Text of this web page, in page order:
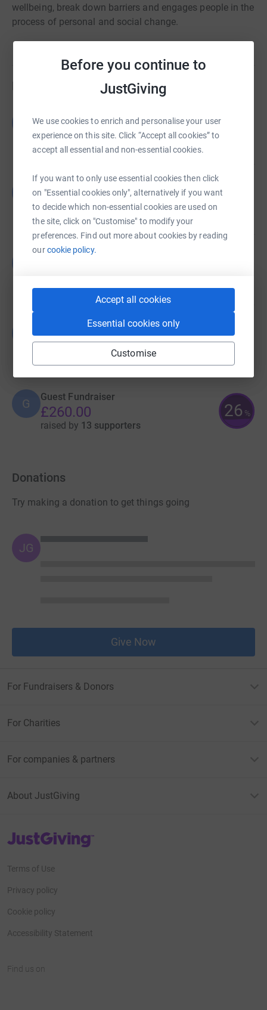
Before you continue to
JustGiving
We use cookies to enrich and personalise your user
experience on this site. Click “Accept all cookies” to
accept all essential and non-essential cookies.
If you want to only use essential cookies then click
on "Essential cookies only", alternatively if you want
to decide which non-essential cookies are used on
the site, click on "Customise" to modify your
preferences. Find out more about cookies by reading
ourcookie policy.
Accept all cookies
Essential cookies only
Customise
wellbeing, break down barriers and engages people in the
process of personal and social change.
Guest Fundraiser
£0.00
Cancelled
Guest Fundraiser
£0.00
Guest Fundraiser
Guest Fundraiser
£346.00
21 supporters
G Guest Fundraiser
£260.00
raised by 13 supporters
26 %
Donations
Try making a donation to get things going
JG
Give Now
For Fundraisers & Donors
For Charities
For companies & partners
About JustGiving
JustGiving’s homepage
Terms of Use
Privacy policy
Cookie policy
Accessibility Statement
Find us on